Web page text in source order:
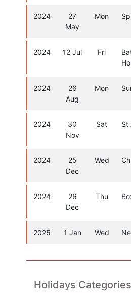
2024
27
May
Mon
2024 12 Jul Fri
2024
26
Aug
Mon
2024
30
Nov
Sat St
2024
25
Dec
Wed
2024
26
Dec
Thu
2025 1 Jan Wed
Holidays Categories